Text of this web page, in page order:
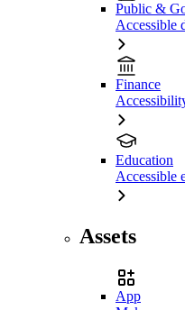
Public &
Accessible
Finance
Education
Accessible
Assets
App